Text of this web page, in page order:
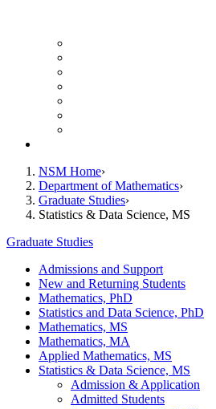
NSM Home
Department of Mathematics
Graduate Studies
Statistics & Data Science, MS
Graduate Studies
Admissions and Support
New and Returning Students
Mathematics, PhD
Statistics and Data Science, PhD
Mathematics, MS
Mathematics, MA
Applied Mathematics, MS
Statistics & Data Science, MS
Admission & Application
Admitted Students